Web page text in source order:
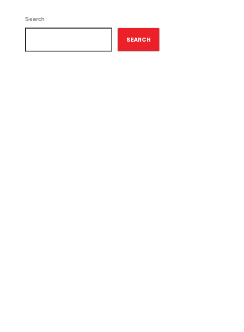
Search
SEARCH